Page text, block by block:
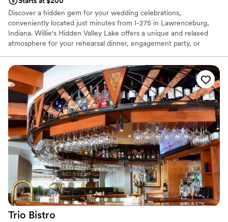
Discover a hidden gem for your wedding celebrations,
conveniently located just minutes from I-275 in Lawrenceburg,
Indiana. Willie's Hidden Valley Lake offers a unique and relaxed
atmosphere for your rehearsal dinner, engagement party, or
venue pairs the fun-loving spirit of a local favorite with stunning
natural scenery. Celebrate your love story in a place that feels
both special and comfortably down-to-earth, creating
unforgettable memories against a picturesque lakeside backdrop.
It’s the perfect setting for a laid-back and truly personal event.
Why you'll love this venue
Classic seating dinner
Offers full-service amenities
Picturesque garden backdrop
Venue considerations
Not for you if you are looking for something
nontraditional
Does not allow pets
Additional event staff required
Trio Bistro